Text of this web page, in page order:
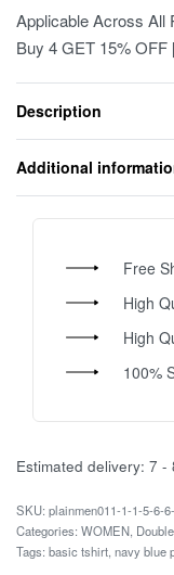
Applicable Across All
Buy 4 GET 15% OFF
Description
Additional
Free
High
High
100%
Estimated delivery: 7 -
plainmen011-1-1-5-6-
Categories: WOMEN
Tags: basic tshirt navy blue